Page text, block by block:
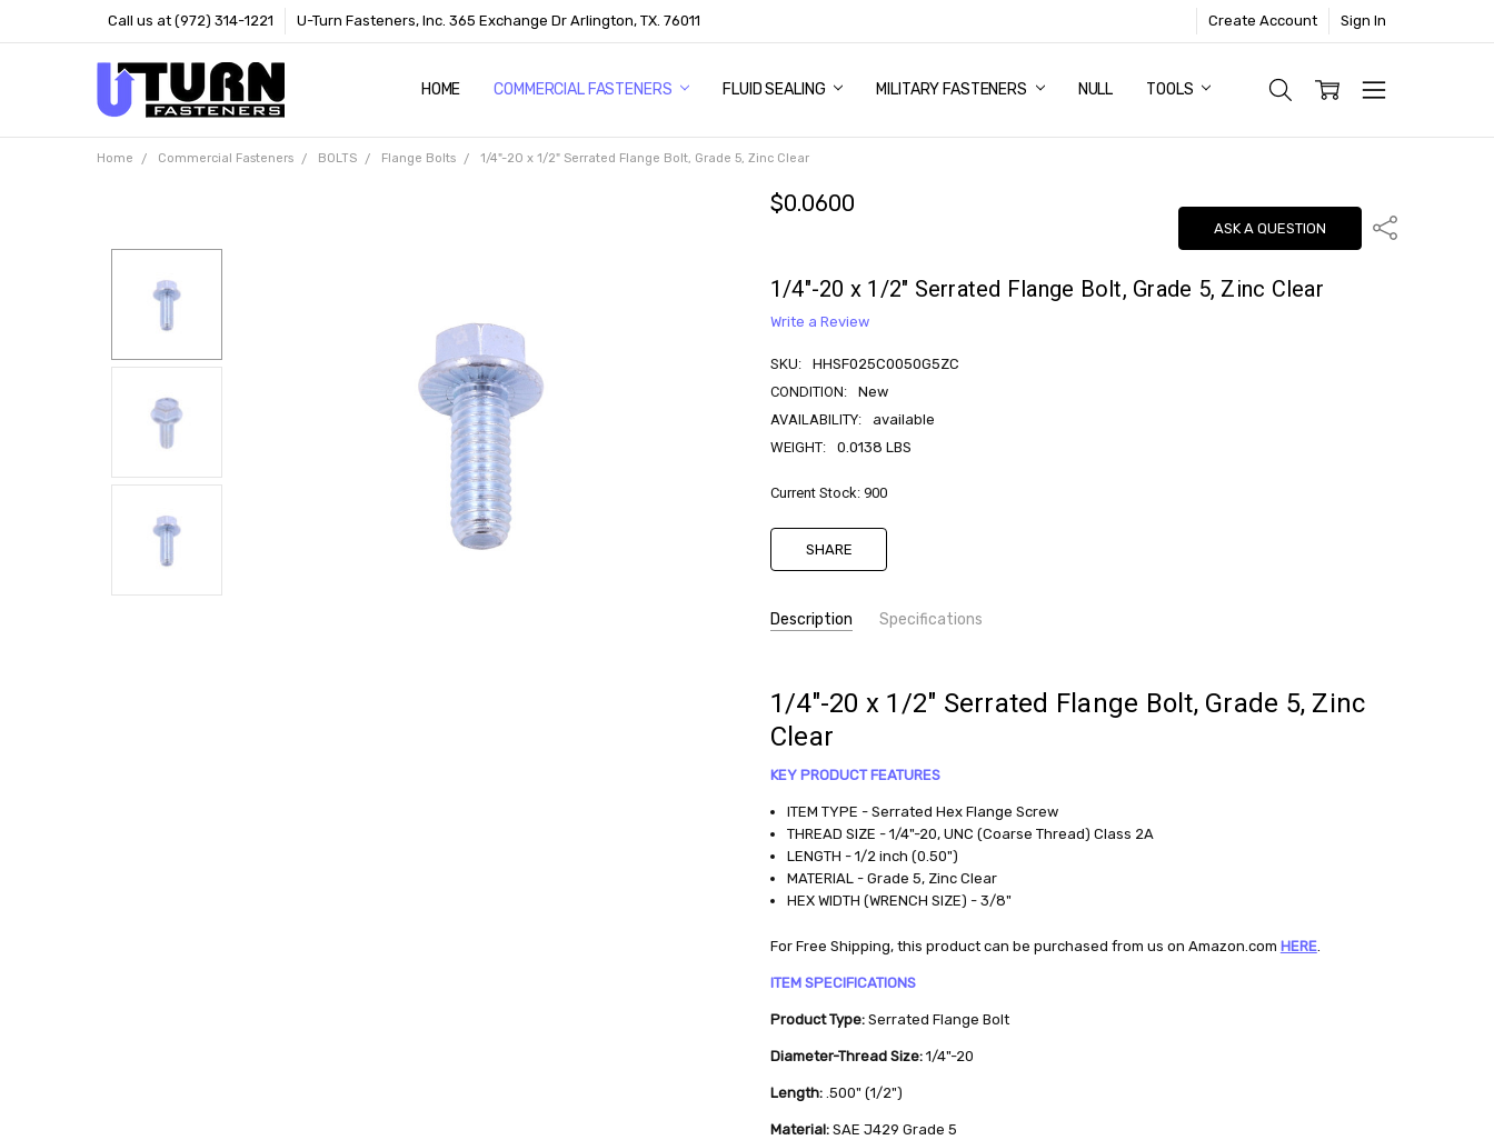
Call us at (972) 314-1221 U-Turn Fasteners, Inc. 365 Exchange Dr Arlington, TX. 76011 Create Account Sign In
HOME COMMERCIAL FASTENERS FLUID SEALING MILITARY FASTENERS
ABOUT US
CONTACT US
TERMS NULL TOOLS
Home Commercial Fasteners BOLTS Flange Bolts 1/4"-20 x 1/2" Serrated Flange Bolt, Grade 5, Zinc Clear
$0.0600
ASK A QUESTION Share
1/4"-20 x 1/2" Serrated Flange Bolt, Grade 5, Zinc Clear
Write a Review
SKU:
HHSF025C0050G5ZC
CONDITION:
New
AVAILABILITY:
available
WEIGHT:
0.0138 LBS
Current Stock: 900
SHARE
Description Specifications
CONDITION:
AVAILABILITY:
available
WEIGHT:
0.0138
LBS
MATERIAL:
Grade 5, Zinc Clear
DIAMETER:
0.25 (1/4)
THREAD PITCH:
LENGTH:
.500 (1/2)
1/4"-20 x 1/2" Serrated Flange Bolt, Grade 5, Zinc
Clear
KEY PRODUCT FEATURES
ITEM TYPE - Serrated Hex Flange Screw
THREAD SIZE - 1/4"-20, UNC (Coarse Thread) Class 2A
LENGTH - 1/2 inch (0.50")
MATERIAL - Grade 5, Zinc Clear
HEX WIDTH (WRENCH SIZE) - 3/8"
For Free Shipping, this product can be purchased from us on Amazon.com HERE.
ITEM SPECIFICATIONS
Product Type:Serrated Flange Bolt
Diameter-Thread Size:1/4"-20
Length:.500" (1/2")
Material:SAE J429 Grade 5